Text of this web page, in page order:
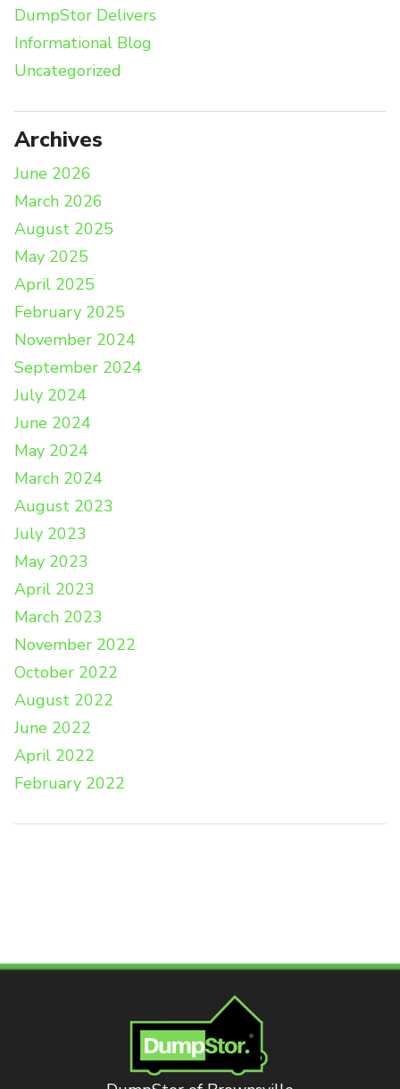
DumpStor Delivers
Informational Blog
Uncategorized
Archives
June 2026
March 2026
August 2025
May 2025
April 2025
February 2025
November 2024
September 2024
July 2024
June 2024
May 2024
March 2024
August 2023
July 2023
May 2023
April 2023
March 2023
November 2022
October 2022
August 2022
June 2022
April 2022
February 2022